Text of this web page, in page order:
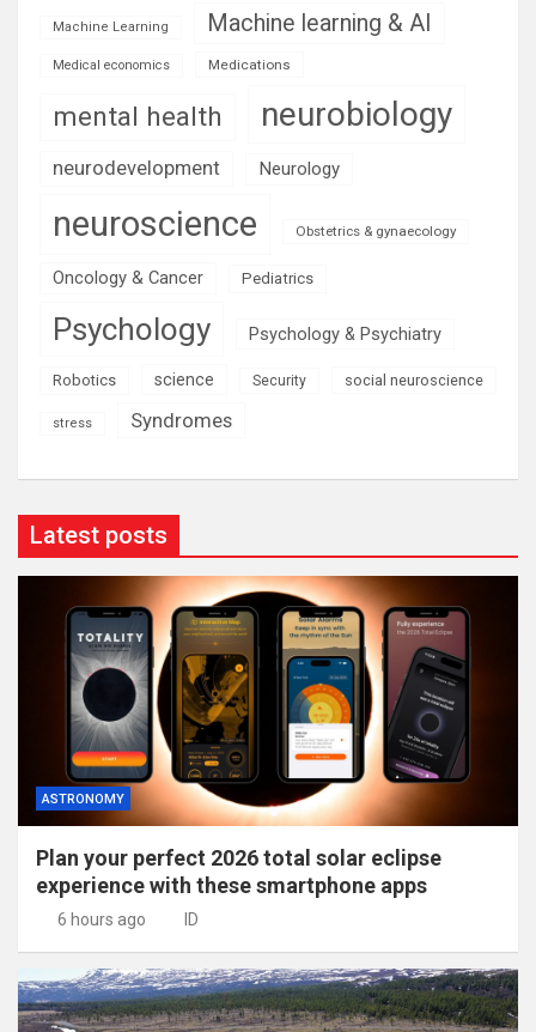
Machine Learning Machine learning & AI
Medical economics Medications
mental health neurobiology
neurodevelopment Neurology
neuroscience Obstetrics & gynaecology
Oncology & Cancer Pediatrics
Psychology Psychology & Psychiatry
Robotics science Security social neuroscience
stress Syndromes
Latest posts
ASTRONOMY
Plan your perfect 2026 total solar eclipse
experience with these smartphone apps
6 hours ago ID